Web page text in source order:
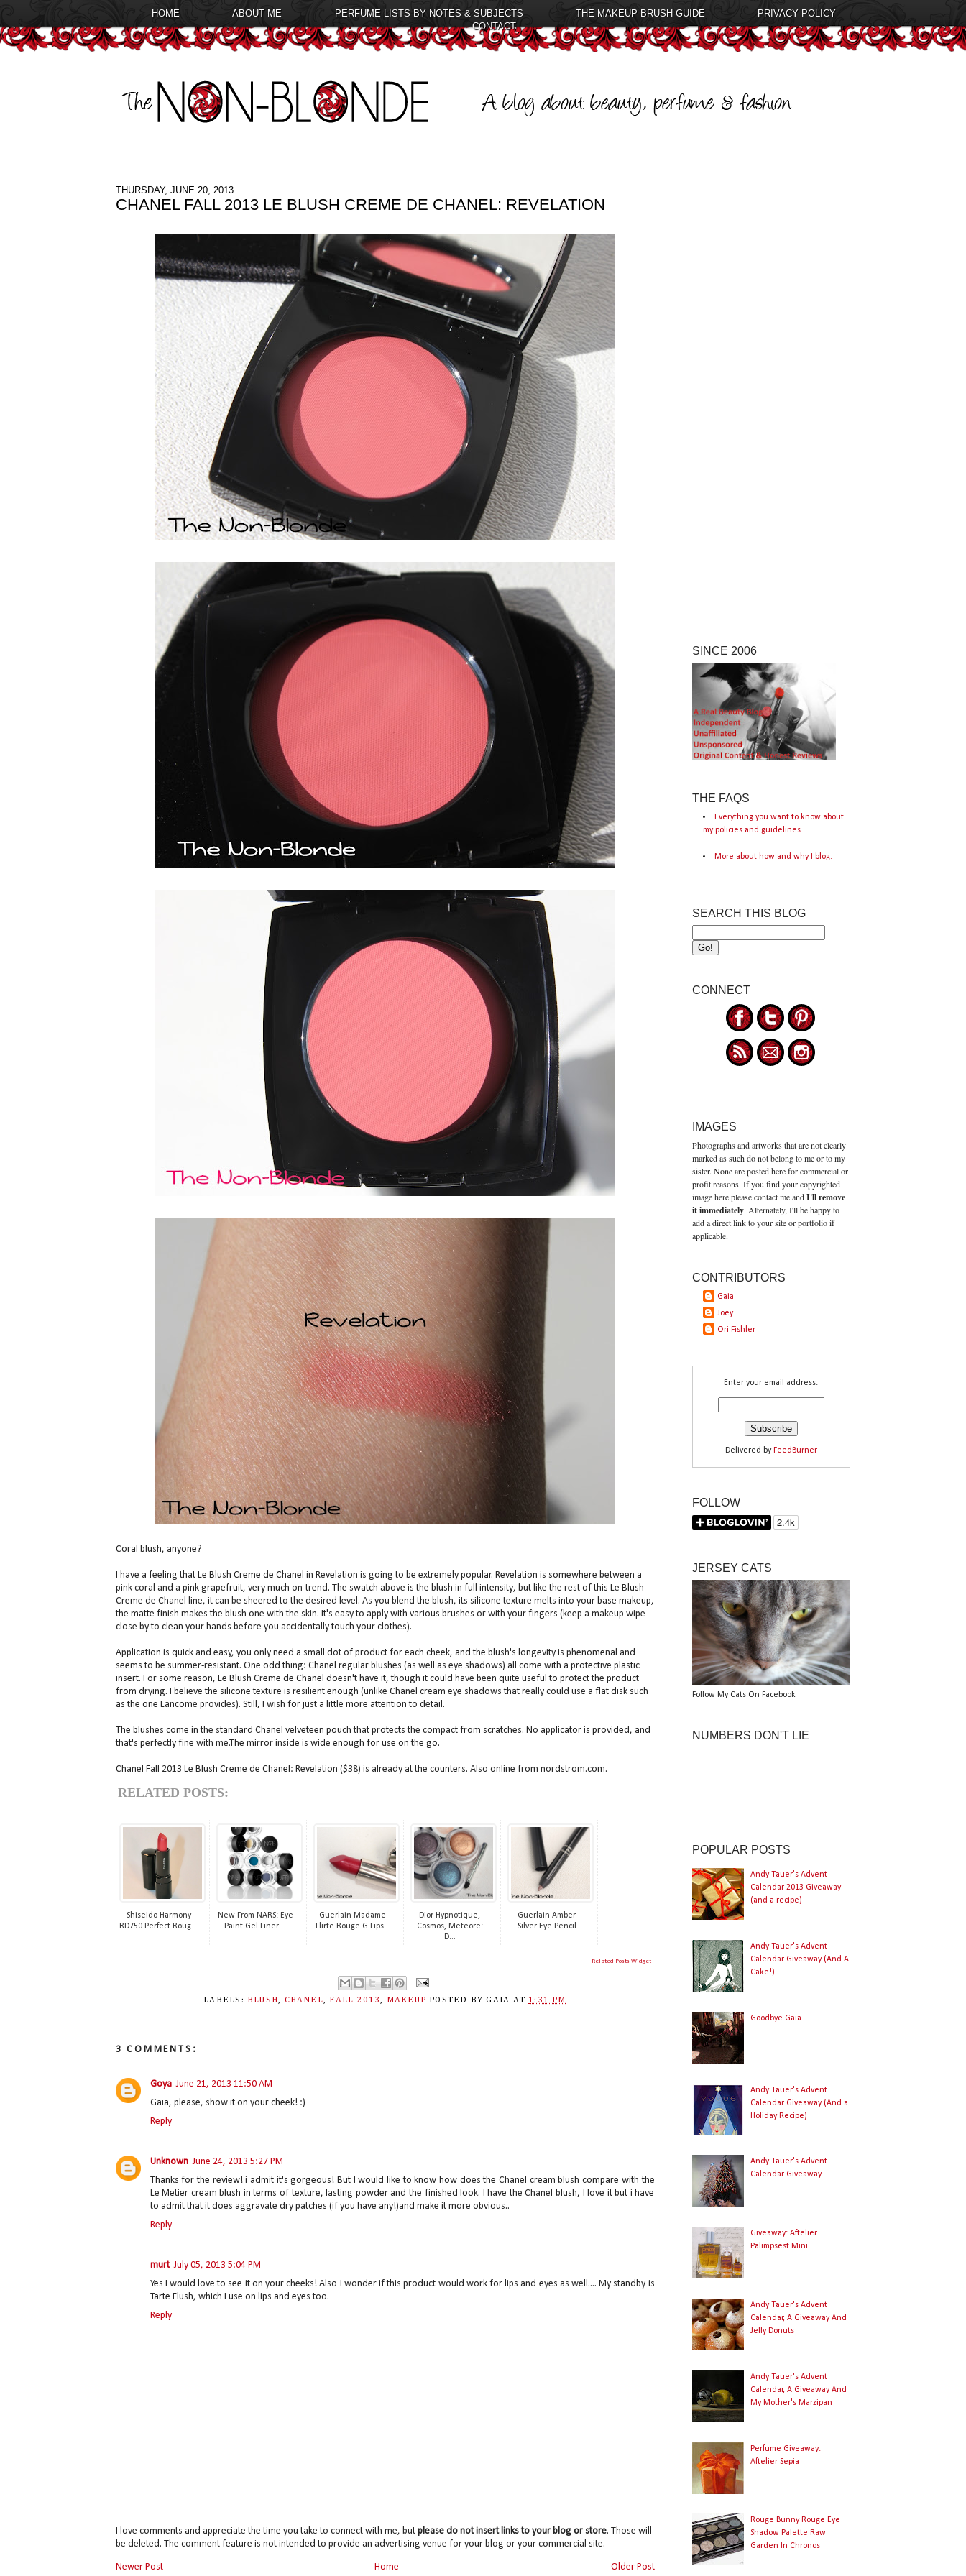
HOME ABOUT ME PERFUME LISTS BY NOTES & SUBJECTS THE MAKEUP BRUSH GUIDE
PRIVACY POLICY
CONTACT
THURSDAY, JUNE 20, 2013
CHANEL FALL 2013 LE BLUSH CREME DE CHANEL: REVELATION
Coral blush, anyone?
I have a feeling that Le Blush Creme de Chanel in Revelation is going to be extremely popular. Revelation is somewhere between a
pink coral and a pink grapefruit, very much on-trend. The swatch above is the blush in full intensity, but like the rest of this Le Blush
Creme de Chanel line, it can be sheered to the desired level. As you blend the blush, its silicone texture melts into your base makeup,
the matte finish makes the blush one with the skin. It's easy to apply with various brushes or with your fingers (keep a makeup wipe
close by to clean your hands before you accidentally touch your clothes).
Application is quick and easy, you only need a small dot of product for each cheek, and the blush's longevity is phenomenal and
seems to be summer-resistant. One odd thing: Chanel regular blushes (as well as eye shadows) all come with a protective plastic
insert. For some reason, Le Blush Creme de Chanel doesn't have it, though it could have been quite useful to protect the product
from drying. I believe the silicone texture is resilient enough (unlike Chanel cream eye shadows that really could use a flat disk such
as the one Lancome provides). Still, I wish for just a little more attention to detail.
The blushes come in the standard Chanel velveteen pouch that protects the compact from scratches. No applicator is provided, and
that's perfectly fine with me.The mirror inside is wide enough for use on the go.
Chanel Fall 2013 Le Blush Creme de Chanel: Revelation ($38) is already at the counters. Also online from nordstrom.com.
RELATED POSTS:
Shiseido Harmony
RD750 Perfect Roug...
New From NARS: Eye
Paint Gel Liner ...
Guerlain Madame
Flirte Rouge G Lips...
Dior Hypnotique,
Cosmos, Meteore:
D...
Guerlain Amber
Silver Eye Pencil
Related Posts Widget
LABELS: BLUSH, CHANEL, FALL 2013, MAKEUP POSTED BYGAIA AT 1:31 PM
3 COMMENTS:
Goya June 21, 2013 11:50 AM
Gaia, please, show it on your cheek! :)
Reply
Unknown June 24, 2013 5:27 PM
Thanks for the review! i admit it's gorgeous! But I would like to know how does the Chanel cream blush compare with the
Le Metier cream blush in terms of texture, lasting powder and the finished look. I have the Chanel blush, I love it but i have
to admit that it does aggravate dry patches (if you have any!)and make it more obvious..
Reply
murt July 05, 2013 5:04 PM
Yes I would love to see it on your cheeks! Also I wonder if this product would work for lips and eyes as well.... My standby is
Tarte Flush, which I use on lips and eyes too.
Reply
I love comments and appreciate the time you take to connect with me, but please do not insert links to your blog or store. Those will
be deleted. The comment feature is not intended to provide an advertising venue for your blog or your commercial site.
Newer Post Older Post
Home
SINCE 2006
THE FAQS
Everything you want to know about
my policies and guidelines.
More about how and why I blog.
SEARCH THIS BLOG
CONNECT
IMAGES
Photographs and artworks that are not clearly
marked as such do not belong to me or to my
sister. None are posted here for commercial or
profit reasons. If you find your copyrighted
image here please contact me andI'll remove
it immediately. Alternately, I'll be happy to
add a direct link to your site or portfolio if
applicable.
CONTRIBUTORS
Gaia
Joey
Ori Fishler
Enter your email address:
Delivered by FeedBurner
FOLLOW
JERSEY CATS
Follow My Cats On Facebook
NUMBERS DON'T LIE
POPULAR POSTS
Andy Tauer's Advent
Calendar 2013 Giveaway
(and a recipe)
Andy Tauer's Advent
Calendar Giveaway (And A
Cake!)
Goodbye Gaia
Andy Tauer's Advent
Calendar Giveaway (And a
Holiday Recipe)
Andy Tauer's Advent
Calendar Giveaway
Giveaway: Aftelier
Palimpsest Mini
Andy Tauer's Advent
Calendar, A Giveaway And
Jelly Donuts
Andy Tauer's Advent
Calendar, A Giveaway And
My Mother's Marzipan
Perfume Giveaway:
Aftelier Sepia
Rouge Bunny Rouge Eye
Shadow Palette Raw
Garden In Chronos